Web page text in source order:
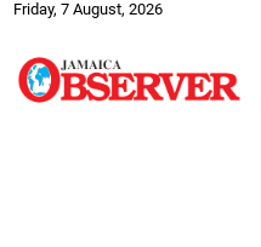
Friday, 7 August, 2026